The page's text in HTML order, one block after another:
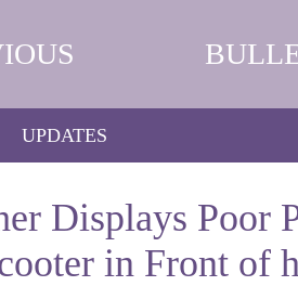
UPDATES
Displays Poor
in Front of